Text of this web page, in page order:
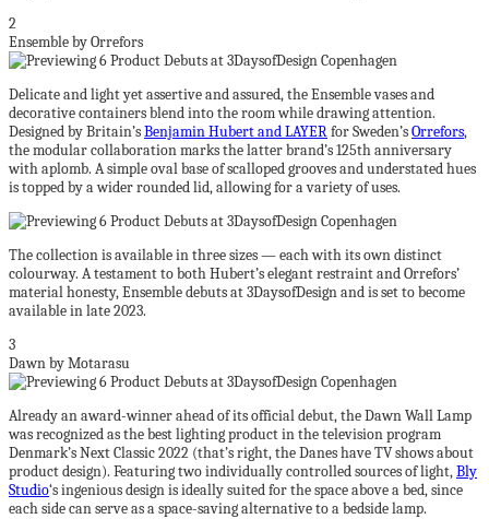
2
Ensemble by Orrefors
Delicate and light yet assertive and assured, the Ensemble vases and
decorative containers blend into the room while drawing attention.
Designed by Britain’sBenjamin Hubert and LAYERfor Sweden’sOrrefors,
the modular collaboration marks the latter brand’s 125th anniversary
with aplomb. A simple oval base of scalloped grooves and understated hues
is topped by a wider rounded lid, allowing for a variety of uses.
The collection is available in three sizes — each with its own distinct
colourway. A testament to both Hubert’s elegant restraint and Orrefors’
material honesty, Ensemble debuts at 3DaysofDesign and is set to become
available in late 2023.
3
Dawn by Motarasu
Already an award-winner ahead of its official debut, the Dawn Wall Lamp
was recognized as the best lighting product in the television program
Denmark’s Next Classic 2022 (that’s right, the Danes have TV shows about
product design). Featuring two individually controlled sources of light,Bly
Studio‘s ingenious design is ideally suited for the space above a bed, since
each side can serve as a space-saving alternative to a bedside lamp.